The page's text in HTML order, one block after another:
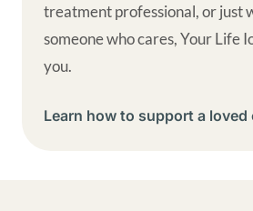
treatment professional, or just
someone who cares, Your Life
you.
Learn how to support a loved